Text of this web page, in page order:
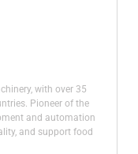
with over 35
Pioneer of the
and automation
and support food